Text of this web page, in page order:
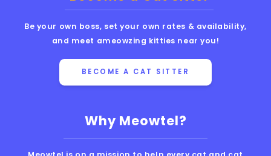
Why Meowtel?
Be your own boss, set your own rates & availability,
and meet ameowzing kitties near you!
BECOME A CAT SITTER